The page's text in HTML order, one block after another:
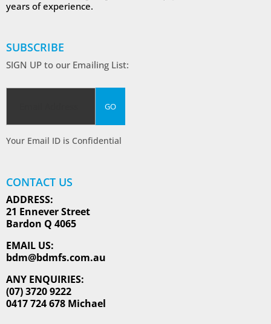
years of experience.
SUBSCRIBE
SIGN UP to our Emailing List:
Your Email ID is Confidential
CONTACT US
ADDRESS:
21 Ennever Street
Bardon Q 4065
EMAIL US:
bdm@bdmfs.com.au
ANY ENQUIRIES:
(07) 3720 9222
0417 724 678 Michael